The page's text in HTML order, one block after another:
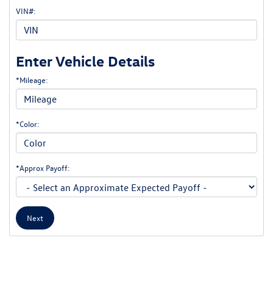
VIN#:
Enter Vehicle Details
*Mileage:
*Color:
*Approx Payoff:
Next